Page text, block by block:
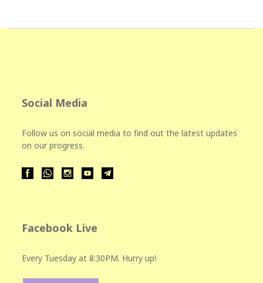
Social Media
Follow us on social media to find out the latest updates
on our progress.
Facebook Live
Every Tuesday at 8:30PM. Hurry up!